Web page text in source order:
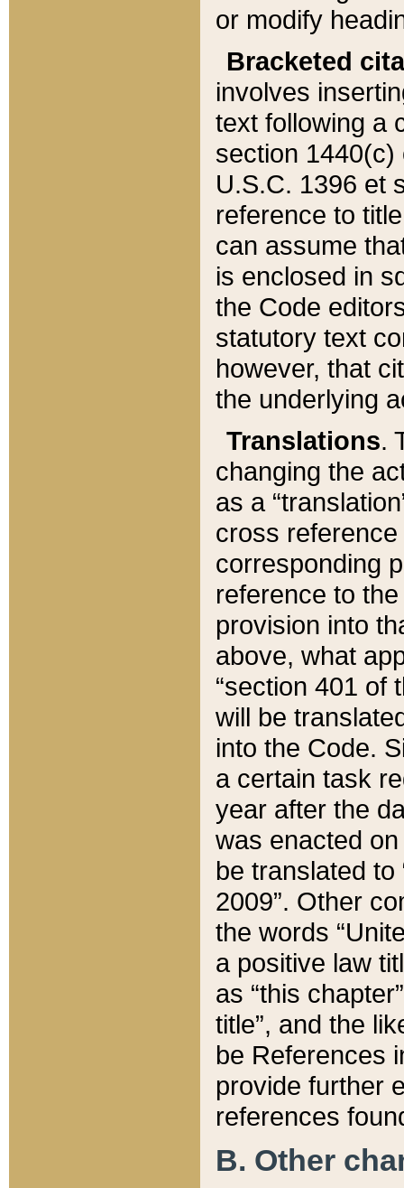
or modify
Bracketed
involves
text following a
section 1440(c)
U.S.C. 1396 et
reference to
can assume
is enclosed in
the Code
statutory text
however, that
the underlying
Translations.
changing the
as a
cross
corresponding
reference to
provision into
above, what
“section 401 of
will be
into the Code.
a certain task
year after the
was enacted
be translated
2009”. Other
the words
a positive law
as “this
title”, and the
be References
provide further
references
B. Other